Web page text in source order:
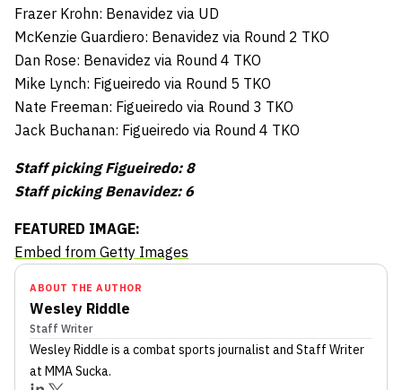
Frazer Krohn: Benavidez via UD
McKenzie Guardiero: Benavidez via Round 2 TKO
Dan Rose: Benavidez via Round 4 TKO
Mike Lynch: Figueiredo via Round 5 TKO
Nate Freeman: Figueiredo via Round 3 TKO
Jack Buchanan: Figueiredo via Round 4 TKO
Staff picking Figueiredo: 8
Staff picking Benavidez: 6
FEATURED IMAGE:
Embed from Getty Images
ABOUT THE AUTHOR
Wesley Riddle
Staff Writer
Wesley Riddle is a combat sports journalist and Staff Writer
at MMA Sucka.